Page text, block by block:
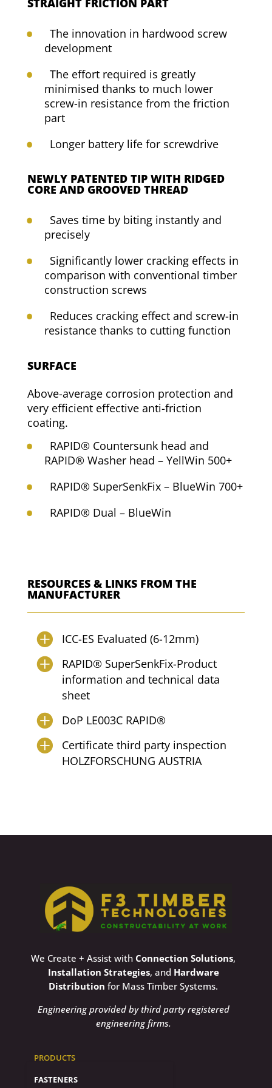
The innovation in hardwood screw
development
The effort required is greatly
minimised thanks to much lower
screw-in resistance from the friction
part
Longer battery life for screwdrive
NEWLY PATENTED TIP WITH RIDGED
CORE AND GROOVED THREAD
Saves time by biting instantly and
precisely
Significantly lower cracking effects in
comparison with conventional timber
construction screws
Reduces cracking effect and screw-in
resistance thanks to cutting function
SURFACE
Above-average corrosion protection and
very efficient effective anti-friction
coating.
RAPID® Countersunk head and
RAPID® Washer head – YellWin 500+
RAPID® SuperSenkFix – BlueWin 700+
RAPID® Dual – BlueWin
RESOURCES & LINKS FROM THE
MANUFACTURER
ICC-ES Evaluated (6-12mm)
RAPID® SuperSenkFix-Product
information and technical data
sheet
DoP LE003C RAPID®
Certificate third party inspection
HOLZFORSCHUNG AUSTRIA
We Create + Assist withConnection Solutions,
Installation Strategies, and Hardware
Distribution for Mass Timber Systems.
Engineering provided by third party registered
engineering firms.
PRODUCTS
FASTENERS